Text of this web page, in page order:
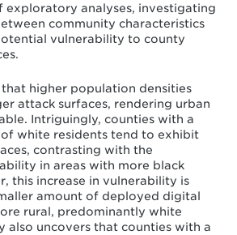
exploratory analyses, investigating
community characteristics
vulnerability to county
higher population densities
attack surfaces, rendering urban
Intriguingly, counties with a
white residents tend to exhibit
contrasting with the
in areas with more black
this increase in vulnerability is
amount of deployed digital
rural, predominantly white
also uncovers that counties with a